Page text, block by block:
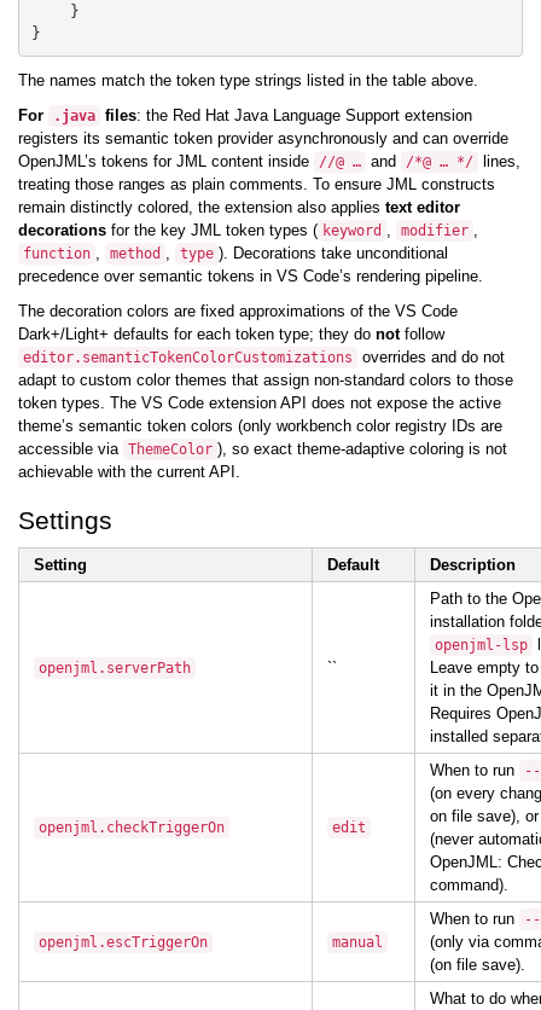
}
}
The names match the token type strings listed in the table above.
For
.java files: the Red Hat Java Language Support extension
registers its semantic token provider asynchronously and can override
OpenJML’s tokens for JML content inside
//@ … and /*@ … */
lines,
treating those ranges as plain comments. To ensure JML constructs
remain distinctly colored, the extension also applies text editor
decorations for the key JML token types ( keyword , modifier ,
function , method , type ). Decorations take unconditional
precedence over semantic tokens in VS Code’s rendering pipeline.
The decoration colors are fixed approximations of the VS Code
Dark+/Light+ defaults for each token type; they do notfollow
editor.semanticTokenColorCustomizations
overrides and do not
adapt to custom color themes that assign non-standard colors to those
token types. The VS Code extension API does not expose the active
theme’s semantic token colors (only workbench color registry IDs are
accessible via ThemeColor ), so exact theme-adaptive coloring is not
achievable with the current API.
Settings
Setting Default Description
openjml.serverPath ``
Path to the
installation
openjml-lsp
Leave empty
it in the
Requires
installed
openjml.checkTriggerOn edit
When to run --
(on every
on file save),
(never
OpenJML:
command).
openjml.escTriggerOn manual
When to run --
(only via
(on file save).
What to do